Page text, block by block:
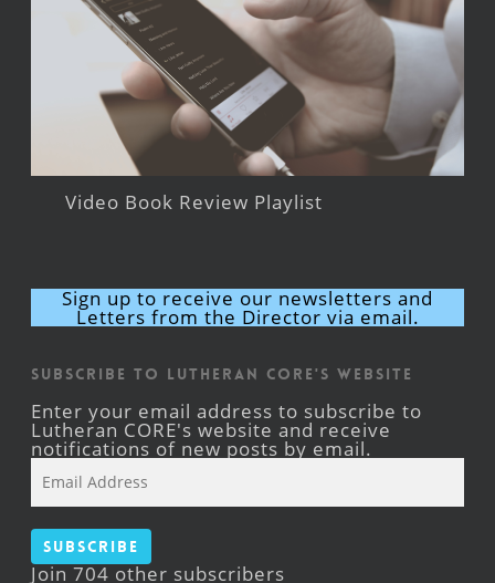
Video Book Review Playlist
Sign up to receive our newsletters and
Letters from the Director via email.
Subscribe to Lutheran CORE's Website
Enter your email address to subscribe to
Lutheran CORE's website and receive
notifications of new posts by email.
Address
Subscribe
Join 704 other subscribers